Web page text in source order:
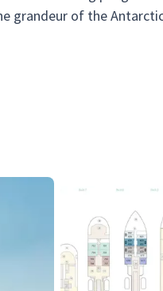
grandeur of the